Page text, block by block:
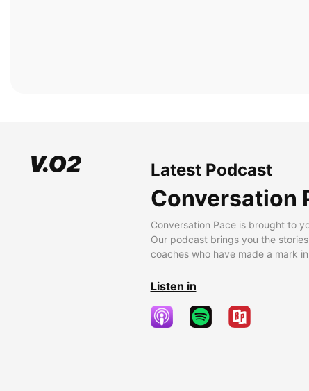
Latest Podcast
Conversation
Conversation Pace is brought to
Our podcast brings you the
coaches who have made a mark
Listen in